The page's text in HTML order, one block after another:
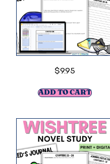
$9.95
ADD TO CART